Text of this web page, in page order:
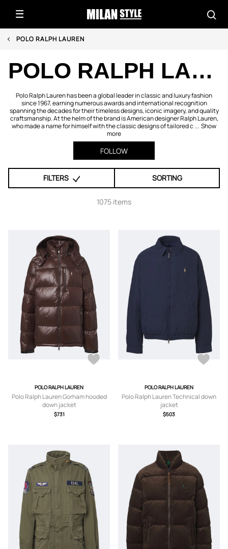
POLO RALPH LAUREN
POLO RALPH LAUREN
Polo Ralph Lauren has been a global leader in classic and luxury fashion
since 1967, earning numerous awards and international recognition
spanning the decades for their timeless designs, iconic imagery, and quality
craftsmanship. At the helm of the brand is American designer Ralph Lauren,
who made a name for himself with the classic designs of tailored c ... Show
more
FOLLOW
FILTERS SORTING
1075 items
POLO RALPH LAUREN
Polo Ralph Lauren Gorham hooded
down jacket
$731
POLO RALPH LAUREN
Polo Ralph Lauren Technical down
jacket
$503